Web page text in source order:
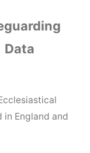
Data
in England and